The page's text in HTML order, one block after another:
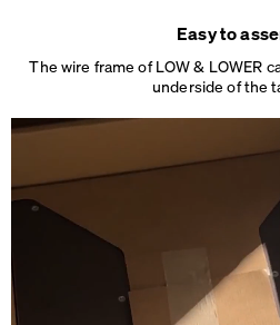
Easy to
The wire frame of LOW & LOWER
underside of the